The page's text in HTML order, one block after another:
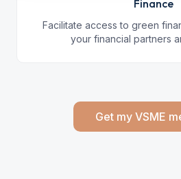
Finance
Facilitate access to green
your financial partners
Get my VSME